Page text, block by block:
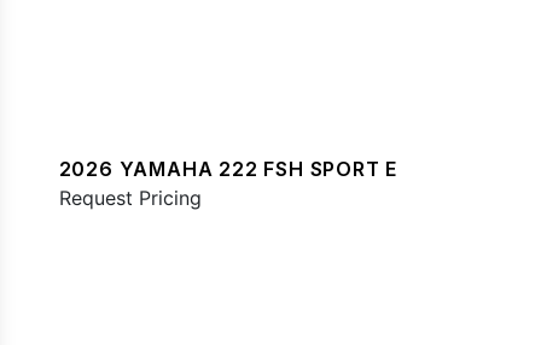
2026 YAMAHA 222 FSH SPORT E
Request Pricing